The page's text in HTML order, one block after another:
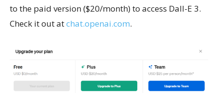
to the paid version ($20/month) to access Dall-E 3.
Check it out atchat.openai.com.